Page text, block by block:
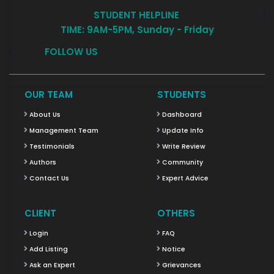
STUDENT HELPLINE
TIME: 9AM-5PM, Sunday - Friday
FOLLOW US
OUR TEAM
About Us
Management Team
Testimonials
Authors
Contact Us
STUDENTS
Dashboard
Update Info
Write Review
Community
Expert Advice
CLIENT
Login
Add Listing
Ask an Expert
OTHERS
FAQ
Notice
Grievances